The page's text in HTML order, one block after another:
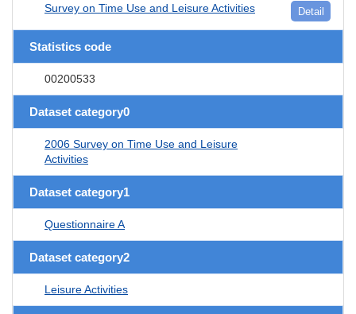
Survey on Time Use and Leisure Activities Detail
Statistics code
00200533
Dataset category0
2006 Survey on Time Use and Leisure
Activities
Dataset category1
Questionnaire A
Dataset category2
Leisure Activities